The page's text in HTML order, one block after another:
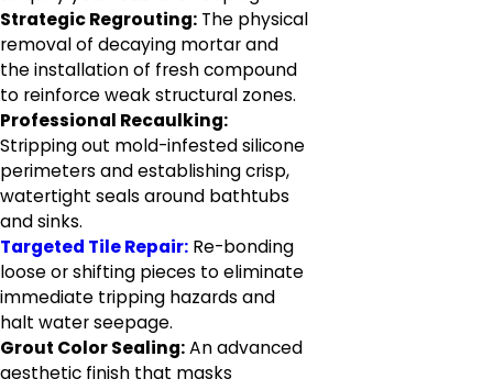
Strategic Regrouting: The physical
removal of decaying mortar and
the installation of fresh compound
to reinforce weak structural zones.
Professional Recaulking:
Stripping out mold-infested silicone
perimeters and establishing crisp,
watertight seals around bathtubs
and sinks.
Targeted Tile Repair: Re-bonding
loose or shifting pieces to eliminate
immediate tripping hazards and
halt water seepage.
Grout Color Sealing:An advanced
aesthetic finish that masks